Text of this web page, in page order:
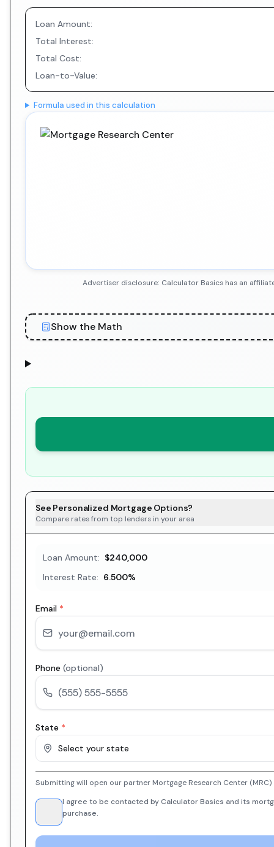
Loan Amount:
Total Interest:
Total Cost:
Loan-to-Value:
Formula used in this calculation
Advertiser disclosure: Calculator Basics has an
Show the Math
See Personalized Mortgage Options?
Compare rates from top lenders in your area
Loan Amount: $240,000
Interest Rate: 6.500%
Email *
Phone (optional)
State *
Select your state
Submitting will open our partner Mortgage Research Center
I agree to be contacted by Calculator Basics and its
purchase.